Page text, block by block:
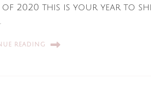
of 2020 this is your year to
READING